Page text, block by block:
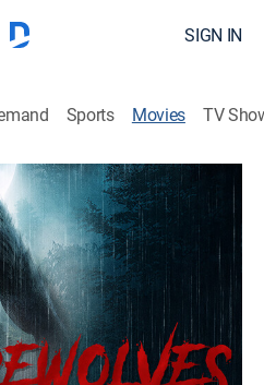
SIGN IN
Sports Movies TV
towns, terror prowls
lycanthropic horror.